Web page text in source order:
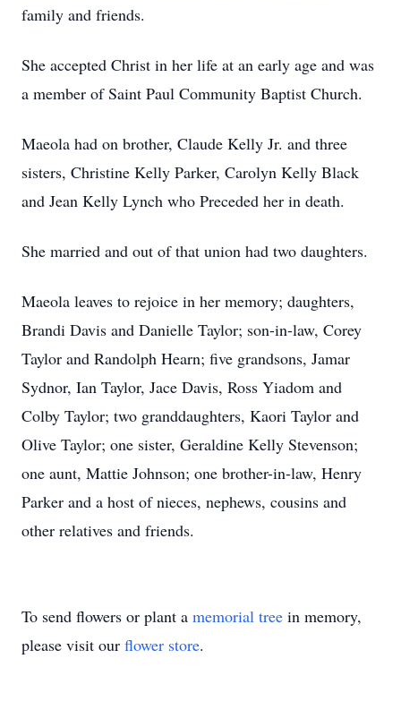
family and friends.
She accepted Christ in her life at an early age and was
a member of Saint Paul Community Baptist Church.
Maeola had on brother, Claude Kelly Jr. and three
sisters, Christine Kelly Parker, Carolyn Kelly Black
and Jean Kelly Lynch who Preceded her in death.
She married and out of that union had two daughters.
Maeola leaves to rejoice in her memory; daughters,
Brandi Davis and Danielle Taylor; son-in-law, Corey
Taylor and Randolph Hearn; five grandsons, Jamar
Sydnor, Ian Taylor, Jace Davis, Ross Yiadom and
Colby Taylor; two granddaughters, Kaori Taylor and
Olive Taylor; one sister, Geraldine Kelly Stevenson;
one aunt, Mattie Johnson; one brother-in-law, Henry
Parker and a host of nieces, nephews, cousins and
other relatives and friends.
To send flowers or plant a memorial tree in memory,
please visit our flower store.